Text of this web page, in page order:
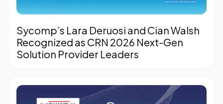
Sycomp’s Lara Deruosi and Cian Walsh
Recognized as CRN 2026 Next-Gen
Solution Provider Leaders